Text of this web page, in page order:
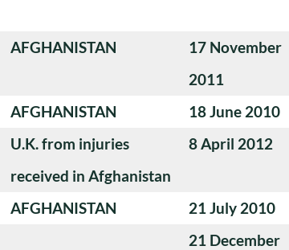
AFGHANISTAN
17 November
2011
AFGHANISTAN 18 June 2010
U.K. from injuries
received in Afghanistan
8 April 2012
AFGHANISTAN 21 July 2010
21 December